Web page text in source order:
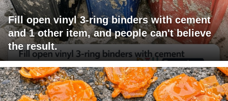
Fill open vinyl 3-ring binders with cement
and 1 other item, and people can't believe
the result.